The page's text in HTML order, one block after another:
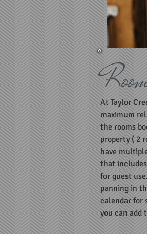
At Taylor
maximum
the rooms
property ( 2
have
that
for guest
panning in
calendar for
you can add